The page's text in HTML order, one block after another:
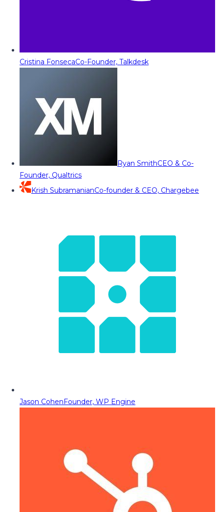
Cristina FonsecaCo-Founder, Talkdesk
Ryan SmithCEO & Co-
Founder, Qualtrics
Krish SubramanianCo-founder & CEO, Chargebee
Jason CohenFounder, WP Engine